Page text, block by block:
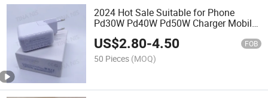
2024 Hot Sale Suitable for Phone
Pd30W Pd40W Pd50W Charger Mobile
Phone Fast Charging
US$2.80-4.50 FOB
50 Pieces (MOQ)